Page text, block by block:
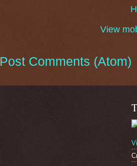
View
Post Comments (Atom)